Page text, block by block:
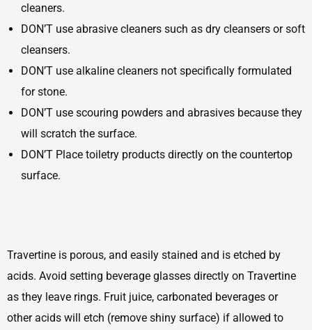
cleaners.
DON’T use abrasive cleaners such as dry cleansers or soft
cleansers.
DON’T use alkaline cleaners not specifically formulated
for stone.
DON’T use scouring powders and abrasives because they
will scratch the surface.
DON’T Place toiletry products directly on the countertop
surface.
Travertine is porous, and easily stained and is etched by
acids. Avoid setting beverage glasses directly on Travertine
as they leave rings. Fruit juice, carbonated beverages or
other acids will etch (remove shiny surface) if allowed to